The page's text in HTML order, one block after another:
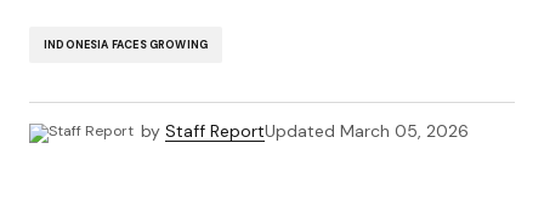
INDONESIA FACES GROWING
by Staff ReportUpdated March 05, 2026